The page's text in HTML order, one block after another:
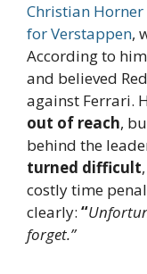
Christian Horner
for Verstappen,
According to
and believed
against Ferrari.
out of reach,
behind the
turned difficult
costly time
clearly: “
forget.”